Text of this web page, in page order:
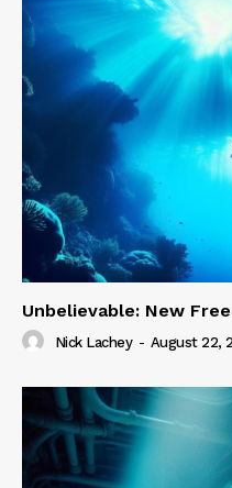
Unbelievable: New
Nick Lachey - August 22,